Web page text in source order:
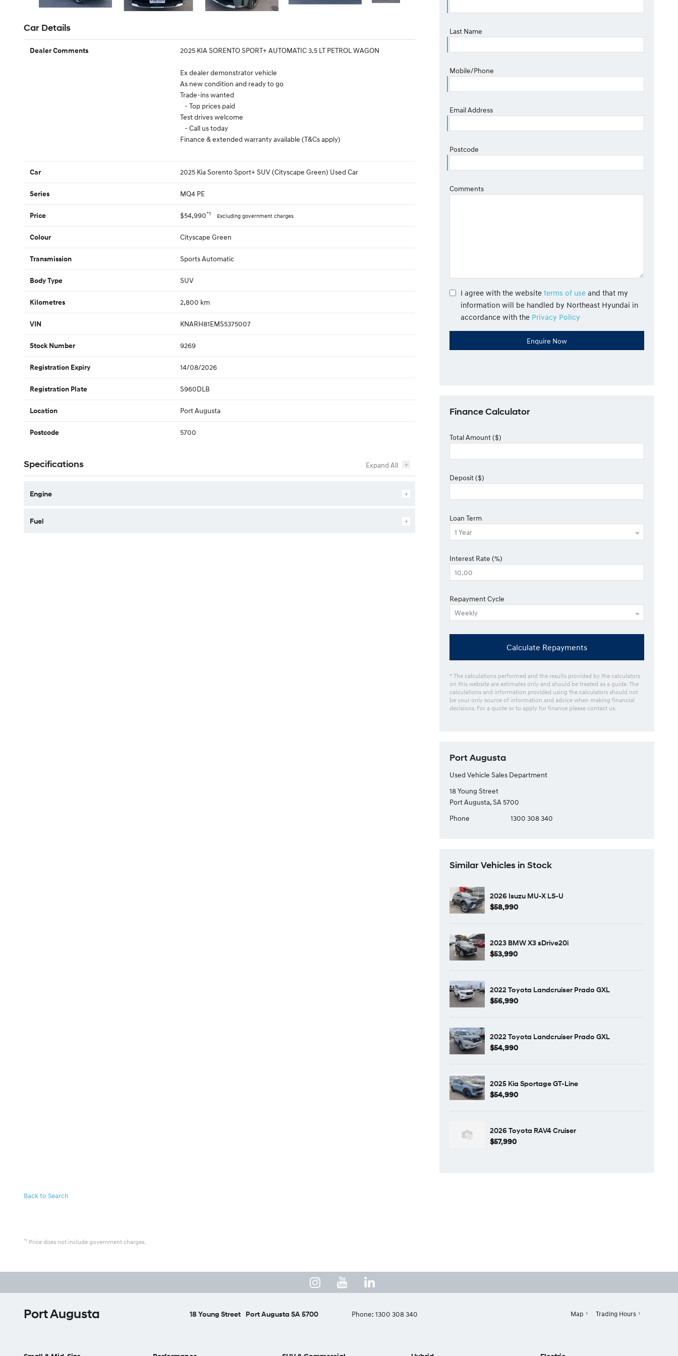
Car Details
Dealer Comments 2025 KIA SORENTO SPORT+ AUTOMATIC 3.5 LT PETROL WAGON
Ex dealer demonstrator vehicle
As new condition and ready to go
Trade-ins wanted
- Top prices paid
Test drives welcome
- Call us today
Finance & extended warranty available (T&Cs apply)
Car 2025 Kia Sorento Sport+ SUV (Cityscape Green) Used Car
Series MQ4 PE
Price $54,990*1 Excluding government charges
Colour Cityscape Green
Transmission Sports Automatic
Body Type SUV
Kilometres 2,800 km
VIN KNARH81EMS5375007
Stock Number 9269
Registration Expiry 14/08/2026
Registration Plate S960DLB
Location Port Augusta
Postcode 5700
Specifications
Engine
Fuel
Last Name
Mobile/Phone
Email Address
Postcode
Comments
I agree with the website terms of use and that my
information will be handled by Northeast Hyundai in
accordance with the Privacy Policy
Finance Calculator
Total Amount ($)
Deposit ($)
Loan Term
Interest Rate (%)
Repayment Cycle
Calculate Repayments
* The calculations performed and the results provided by the calculators
on this website are estimates only and should be treated as a guide. The
calculations and information provided using the calculators should not
be your only source of information and advice when making financial
decisions. For a quote or to apply for finance please contact us.
Port Augusta
Used Vehicle Sales Department
18 Young Street
Port Augusta, SA 5700
Phone
1300 308 340
Similar Vehicles in Stock
2026 Isuzu MU-X LS-U
$58,990
2023 BMW X3 sDrive20i
$53,990
2022 Toyota Landcruiser Prado GXL
$56,990
2022 Toyota Landcruiser Prado GXL
$54,990
2025 Kia Sportage GT-Line
$54,990
2026 Toyota RAV4 Cruiser
$57,990
Back to Search
*1 Price does not include government charges.
Port Augusta 18 Young Street Port Augusta SA 5700 Phone: 1300 308 340 Map Trading Hours